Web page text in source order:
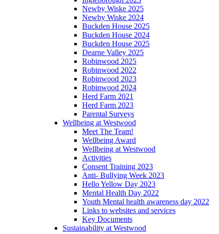
Newby Wiske 2025
Newby Wiske 2024
Buckden House 2025
Buckden House 2024
Buckden House 2025
Dearne Valley 2025
Robinwood 2025
Robinwood 2022
Robinwood 2023
Robinwood 2024
Herd Farm 2021
Herd Farm 2023
Parental Surveys
Wellbeing at Westwood
Meet The Team!
Wellbeing Award
Wellbeing at Westwood
Activities
Consent Training 2023
Anti- Bullying Week 2023
Hello Yellow Day 2023
Mental Health Day 2022
Youth Mental health awareness day 2022
Links to websites and services
Key Documents
Sustainability at Westwood